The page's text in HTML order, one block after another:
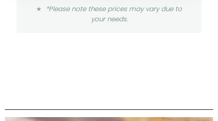
*Please note these prices may vary due to
your needs.